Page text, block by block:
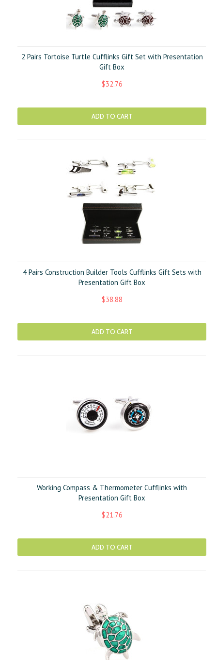
2 Pairs Tortoise Turtle Cufflinks Gift Set with Presentation
Gift Box
$32.76
ADD TO CART
4 Pairs Construction Builder Tools Cufflinks Gift Sets with
Presentation Gift Box
$38.88
ADD TO CART
Working Compass & Thermometer Cufflinks with
Presentation Gift Box
$21.76
ADD TO CART